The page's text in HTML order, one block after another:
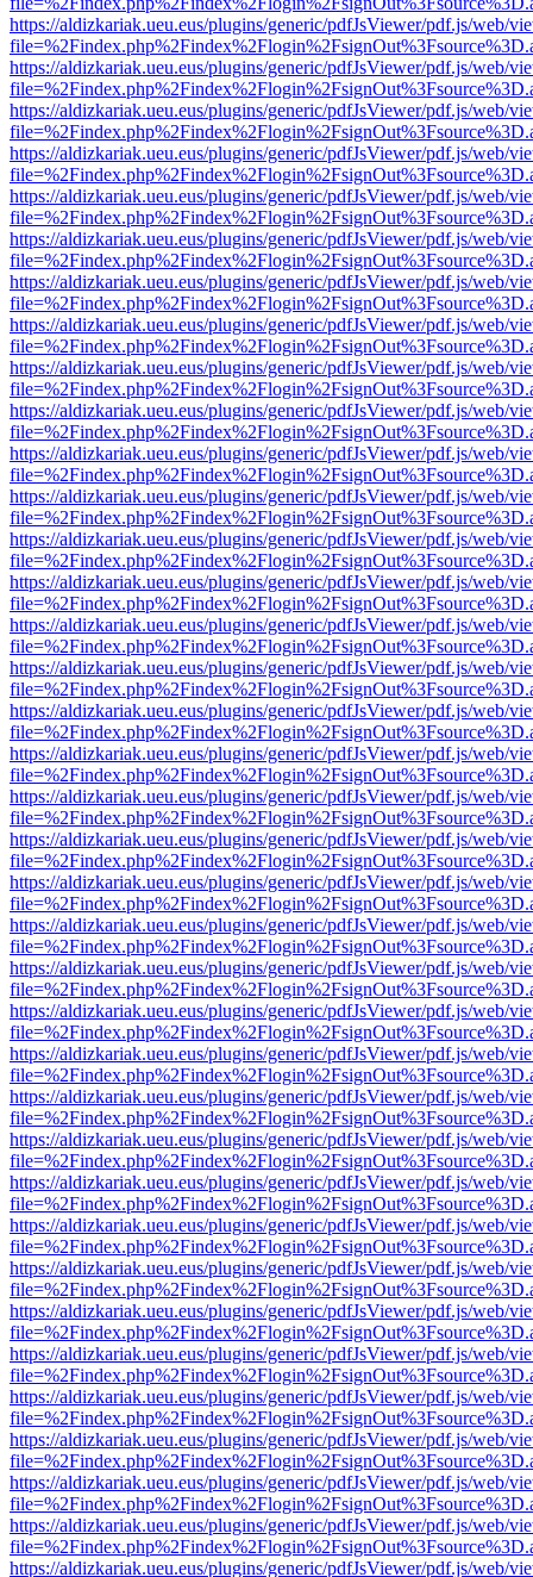
https://aldizkariak.ueu.eus/plugins/generic/pdfJsViewer/pdf.js/web/
https://aldizkariak.ueu.eus/plugins/generic/pdfJsViewer/pdf.js/web/
https://aldizkariak.ueu.eus/plugins/generic/pdfJsViewer/pdf.js/web/
https://aldizkariak.ueu.eus/plugins/generic/pdfJsViewer/pdf.js/web/
https://aldizkariak.ueu.eus/plugins/generic/pdfJsViewer/pdf.js/web/
https://aldizkariak.ueu.eus/plugins/generic/pdfJsViewer/pdf.js/web/
https://aldizkariak.ueu.eus/plugins/generic/pdfJsViewer/pdf.js/web/
https://aldizkariak.ueu.eus/plugins/generic/pdfJsViewer/pdf.js/web/
https://aldizkariak.ueu.eus/plugins/generic/pdfJsViewer/pdf.js/web/
https://aldizkariak.ueu.eus/plugins/generic/pdfJsViewer/pdf.js/web/
https://aldizkariak.ueu.eus/plugins/generic/pdfJsViewer/pdf.js/web/
https://aldizkariak.ueu.eus/plugins/generic/pdfJsViewer/pdf.js/web/
https://aldizkariak.ueu.eus/plugins/generic/pdfJsViewer/pdf.js/web/
https://aldizkariak.ueu.eus/plugins/generic/pdfJsViewer/pdf.js/web/
https://aldizkariak.ueu.eus/plugins/generic/pdfJsViewer/pdf.js/web/
https://aldizkariak.ueu.eus/plugins/generic/pdfJsViewer/pdf.js/web/
https://aldizkariak.ueu.eus/plugins/generic/pdfJsViewer/pdf.js/web/
https://aldizkariak.ueu.eus/plugins/generic/pdfJsViewer/pdf.js/web/
https://aldizkariak.ueu.eus/plugins/generic/pdfJsViewer/pdf.js/web/
https://aldizkariak.ueu.eus/plugins/generic/pdfJsViewer/pdf.js/web/
https://aldizkariak.ueu.eus/plugins/generic/pdfJsViewer/pdf.js/web/
https://aldizkariak.ueu.eus/plugins/generic/pdfJsViewer/pdf.js/web/
https://aldizkariak.ueu.eus/plugins/generic/pdfJsViewer/pdf.js/web/
https://aldizkariak.ueu.eus/plugins/generic/pdfJsViewer/pdf.js/web/
https://aldizkariak.ueu.eus/plugins/generic/pdfJsViewer/pdf.js/web/
https://aldizkariak.ueu.eus/plugins/generic/pdfJsViewer/pdf.js/web/
https://aldizkariak.ueu.eus/plugins/generic/pdfJsViewer/pdf.js/web/
https://aldizkariak.ueu.eus/plugins/generic/pdfJsViewer/pdf.js/web/
https://aldizkariak.ueu.eus/plugins/generic/pdfJsViewer/pdf.js/web/
https://aldizkariak.ueu.eus/plugins/generic/pdfJsViewer/pdf.js/web/
https://aldizkariak.ueu.eus/plugins/generic/pdfJsViewer/pdf.js/web/
https://aldizkariak.ueu.eus/plugins/generic/pdfJsViewer/pdf.js/web/
https://aldizkariak.ueu.eus/plugins/generic/pdfJsViewer/pdf.js/web/
https://aldizkariak.ueu.eus/plugins/generic/pdfJsViewer/pdf.js/web/
https://aldizkariak.ueu.eus/plugins/generic/pdfJsViewer/pdf.js/web/
https://aldizkariak.ueu.eus/plugins/generic/pdfJsViewer/pdf.js/web/
https://aldizkariak.ueu.eus/plugins/generic/pdfJsViewer/pdf.js/web/